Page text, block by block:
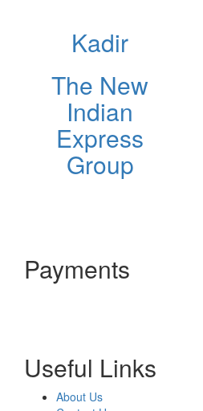
Kadir
The New
Indian
Express
Group
Payments
Useful Links
About Us